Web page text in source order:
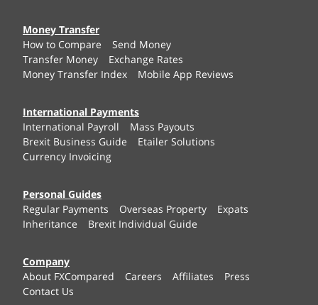
Money Transfer
How to Compare
Send Money
Transfer Money
Exchange Rates
Money Transfer Index
Mobile App Reviews
International Payments
International Payroll
Mass Payouts
Brexit Business Guide
Etailer Solutions
Currency Invoicing
Personal Guides
Regular Payments
Overseas Property
Expats
Inheritance
Brexit Individual Guide
Company
About FXCompared
Careers Affiliates
Press
Contact Us